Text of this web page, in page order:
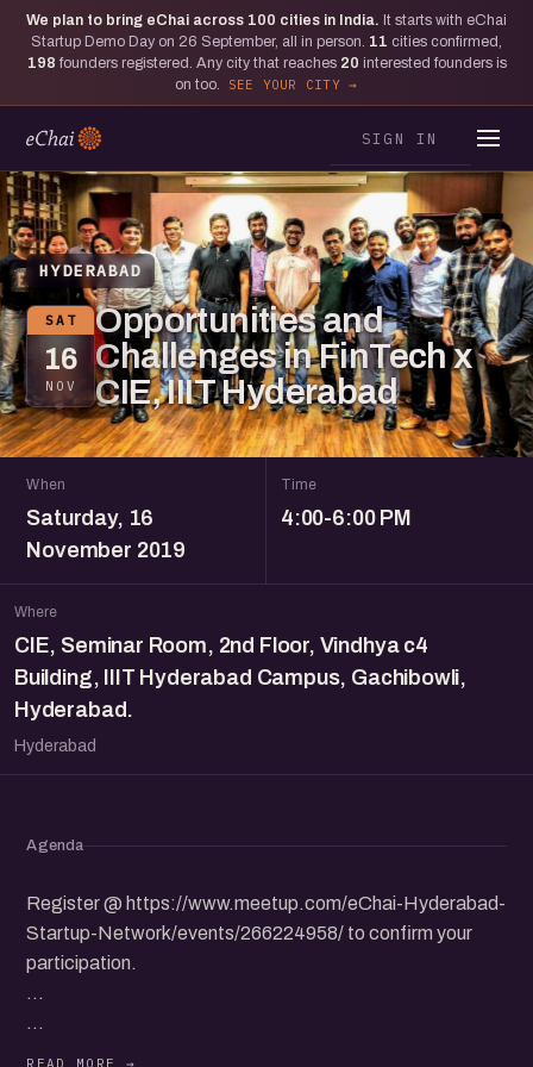
We plan to bring eChai across 100 cities in India. It starts with eChai
Startup Demo Day on 26 September, all in person. 11 cities confirmed,
198 founders registered. Any city that reaches 20 interested founders is
on too.
SEE YOUR CITY
SIGN IN
HYDERABAD
SAT
16
NOV
Opportunities and
Challenges in FinTech x
CIE, IIIT Hyderabad
When
Saturday, 16
November 2019
Time
4:00-6:00 PM
Where
CIE, Seminar Room, 2nd Floor, Vindhya c4
Building, IIIT Hyderabad Campus, Gachibowli,
Hyderabad.
Hyderabad
Agenda
Register @ https://www.meetup.com/eChai-Hyderabad-
Startup-Network/events/266224958/ to confirm your
participation.
...